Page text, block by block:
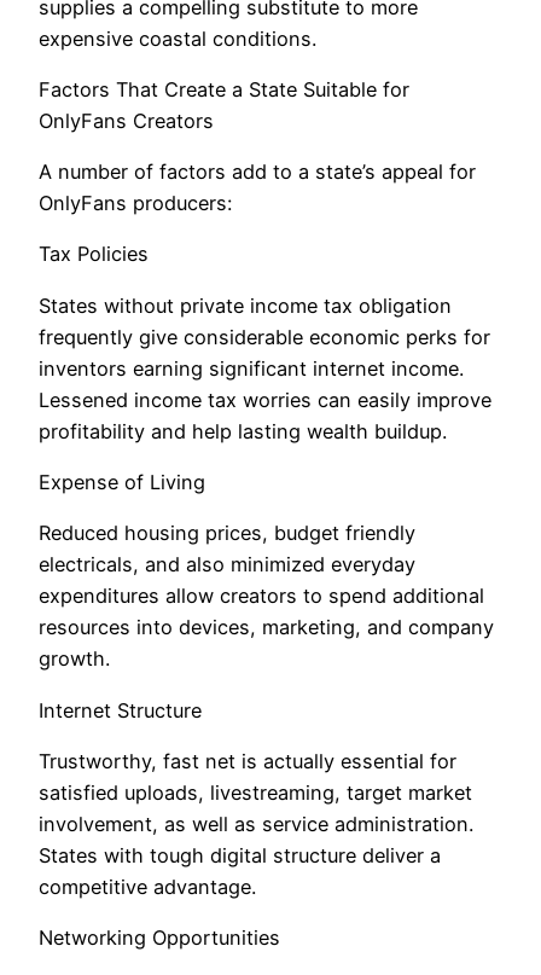
supplies a compelling substitute to more
expensive coastal conditions.
Factors That Create a State Suitable for
OnlyFans Creators
A number of factors add to a state’s appeal for
OnlyFans producers:
Tax Policies
States without private income tax obligation
frequently give considerable economic perks for
inventors earning significant internet income.
Lessened income tax worries can easily improve
profitability and help lasting wealth buildup.
Expense of Living
Reduced housing prices, budget friendly
electricals, and also minimized everyday
expenditures allow creators to spend additional
resources into devices, marketing, and company
growth.
Internet Structure
Trustworthy, fast net is actually essential for
satisfied uploads, livestreaming, target market
involvement, as well as service administration.
States with tough digital structure deliver a
competitive advantage.
Networking Opportunities